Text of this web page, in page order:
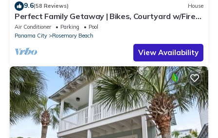
9.6(58 Reviews) House
Perfect Family Getaway | Bikes, Courtyard w/Fire
Feature, Walk to Pool & Fitness
Air Conditioner Parking
Pool
Panama City
Rosemary Beach
View Availability